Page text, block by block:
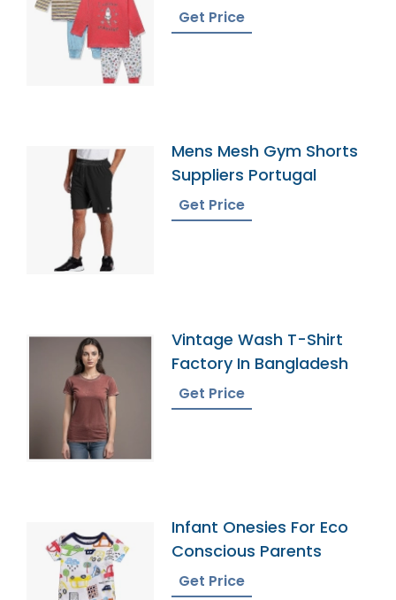
Get Price
Mens Mesh Gym Shorts
Suppliers Portugal
Get Price
Vintage Wash T-Shirt
Factory In Bangladesh
Get Price
Infant Onesies For Eco
Conscious Parents
Get Price